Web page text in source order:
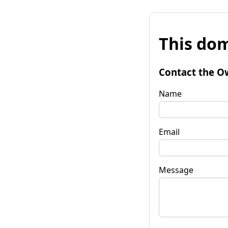
This
Contact the
Name
Email
Message